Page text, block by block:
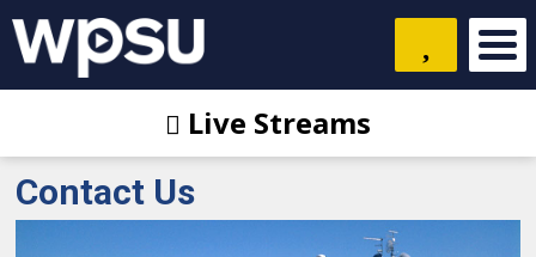
Live Streams
Contact Us